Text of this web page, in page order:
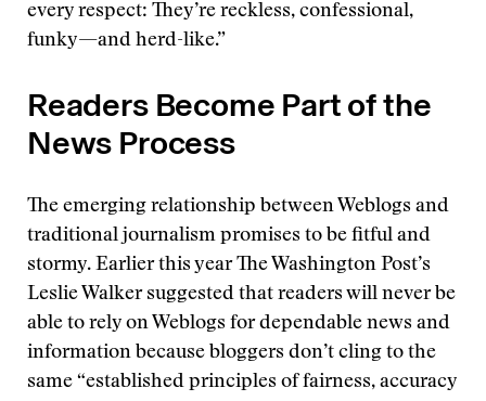
every respect: They’re reckless, confessional,
funky—and herd-like.”
Readers Become Part of the
News Process
The emerging relationship between Weblogs and
traditional journalism promises to be fitful and
stormy. Earlier this year The Washington Post’s
Leslie Walker suggested that readers will never be
able to rely on Weblogs for dependable news and
information because bloggers don’t cling to the
same “established principles of fairness, accuracy